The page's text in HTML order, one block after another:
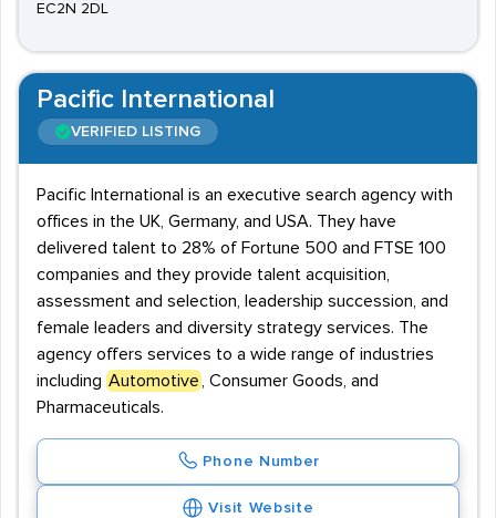
EC2N 2DL
Pacific International
VERIFIED LISTING
Pacific International is an executive search agency with
offices in the UK, Germany, and USA. They have
delivered talent to 28% of Fortune 500 and FTSE 100
companies and they provide talent acquisition,
assessment and selection, leadership succession, and
female leaders and diversity strategy services. The
agency offers services to a wide range of industries
including Automotive
, Consumer Goods, and
Pharmaceuticals.
Phone Number
Visit Website